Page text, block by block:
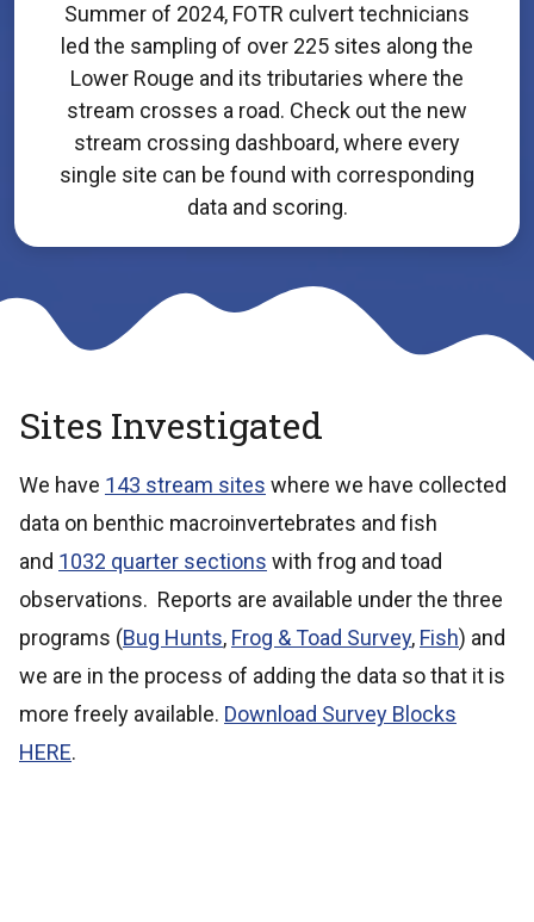
Summer of 2024, FOTR culvert technicians
led the sampling of over 225 sites along the
Lower Rouge and its tributaries where the
stream crosses a road. Check out the new
stream crossing dashboard, where every
single site can be found with corresponding
data and scoring.
Sites Investigated
We have 143 stream sites where we have collected
data on benthic macroinvertebrates and fish
and 1032 quarter sections with frog and toad
observations. Reports are available under the three
programs (Bug Hunts, Frog & Toad Survey, Fish) and
we are in the process of adding the data so that it is
more freely available. Download Survey Blocks
HERE.